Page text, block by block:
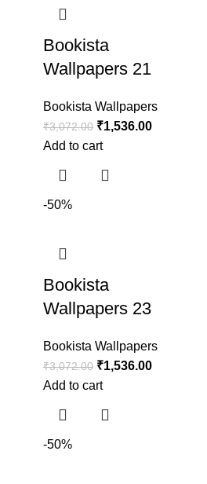
Bookista
Wallpapers 21
Bookista Wallpapers
₹3,072.00 ₹1,536.00
Add to cart
-50%
Bookista
Wallpapers 23
Bookista Wallpapers
₹3,072.00 ₹1,536.00
Add to cart
-50%